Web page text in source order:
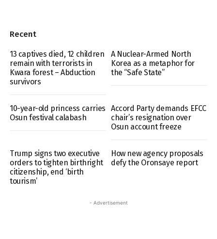
Recent
13 captives died, 12 children
remain with terrorists in
Kwara forest – Abduction
survivors
A Nuclear-Armed North
Korea as a metaphor for
the “Safe State”
10-year-old princess carries
Osun festival calabash
Accord Party demands EFCC
chair’s resignation over
Osun account freeze
Trump signs two executive
orders to tighten birthright
citizenship, end ‘birth
tourism’
How new agency proposals
defy the Oronsaye report
- Advertisement